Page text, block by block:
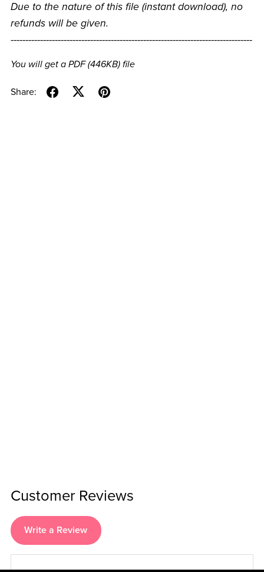
Due to the nature of this file (instant download), no
refunds will be given.
----------------------------------------------------------------------------------
You will get a PDF(446KB)file
Share:
Customer Reviews
Write a Review